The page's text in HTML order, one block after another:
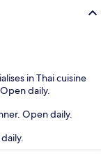
in Thai cuisine
daily.
Open daily.